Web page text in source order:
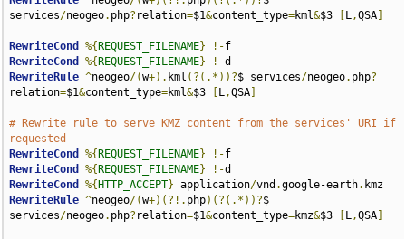
services/neogeo. php? relation=$1&content_type=kml&$3 L,QSA
RewriteCond %{ REQUEST_FILENAME} !-
RewriteCond
%{ REQUEST_FILENAME} !-
RewriteRule ^neogeo/(w+). kml (?(.*))?$ services/neogeo. php?
relation=$1&content_type=kml&$3 L,QSA
# Rewrite rule to serve KMZ content from the services' URI if
requested
RewriteCond
%{ REQUEST_FILENAME} !-
RewriteCond
%{ REQUEST_FILENAME} !-
RewriteCond
%{ HTTP_ACCEPT} application/vnd .google-earth.
RewriteRule ^neogeo/(w+)(?!. php)(?(.*))?$
services/neogeo. php? relation=$1&content_type=kmz&$3 L,QSA